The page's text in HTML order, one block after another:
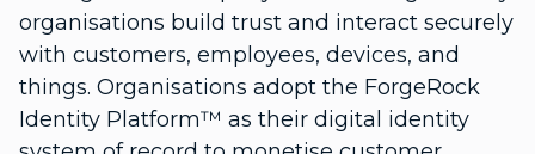
organisations build trust and interact securely
with customers, employees, devices, and
things. Organisations adopt the ForgeRock
Identity Platform™ as their digital identity